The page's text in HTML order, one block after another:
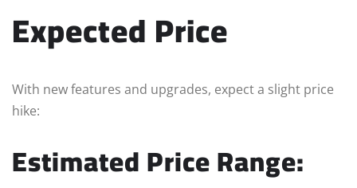
Expected Price
With new features and upgrades, expect a slight price
hike:
Estimated Price Range: